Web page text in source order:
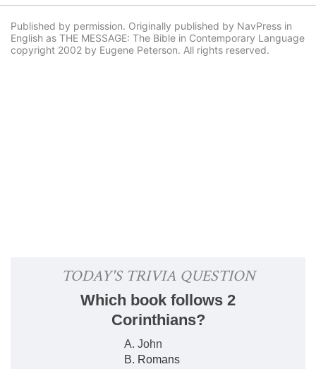
Published by permission. Originally published by NavPress in
English as THE MESSAGE: The Bible in Contemporary Language
copyright 2002 by Eugene Peterson. All rights reserved.